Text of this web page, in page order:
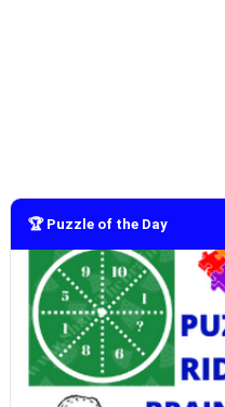
🏆 Puzzle of the Day